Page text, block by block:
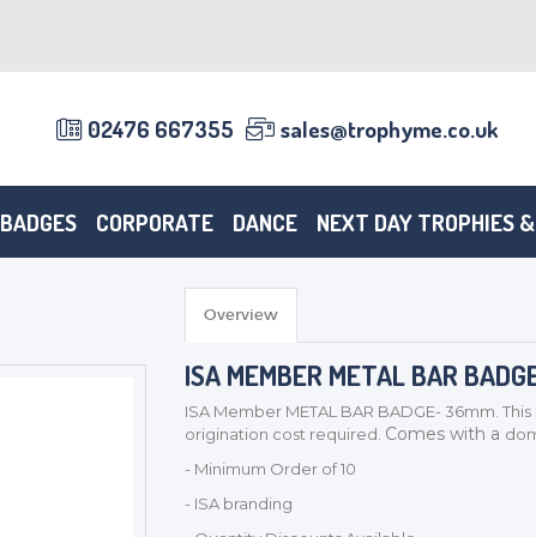
02476 667355 sales@trophyme.co.uk
BADGES CORPORATE DANCE NEXT DAY TROPHIES
Overview
ISA MEMBER METAL BAR
ISA Member METAL BAR BADGE- 36mm.
origination cost required. Comes with a
- Minimum Order of 10
- ISA branding